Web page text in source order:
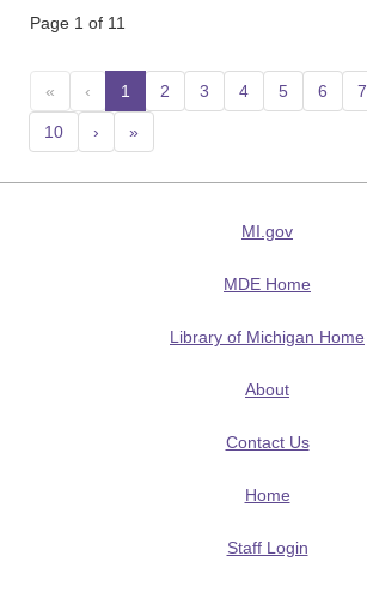
Page 1 of 11
« ‹ 1 (current)
2 3 4 5 6 7
10 › »
MI.gov
MDE Home
Library of Michigan Home
About
Contact Us
Home
Staff Login